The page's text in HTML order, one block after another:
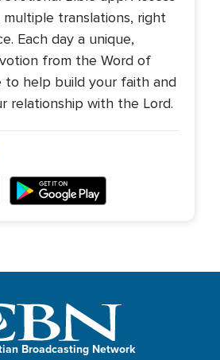
translations, right
Each day a unique,
from the Word of
to help build your faith and
relationship with the Lord.
Broadcasting Network